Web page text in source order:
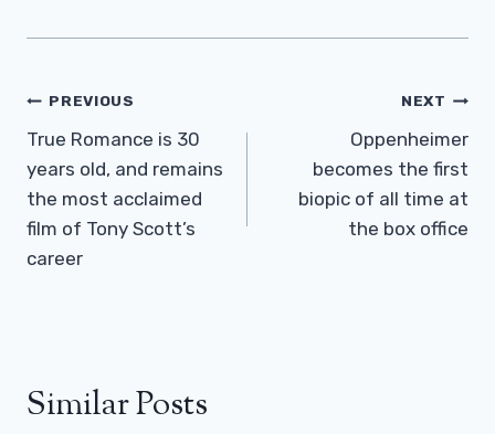
Post
Navigation
PREVIOUS
True Romance is 30
years old, and remains
the most acclaimed
film of Tony Scott’s
career
NEXT
Oppenheimer
becomes the first
biopic of all time at
the box office
Similar Posts